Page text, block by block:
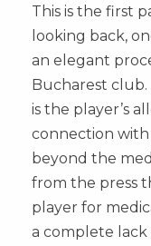
This is the first
looking back,
an elegant
Bucharest
is the player’s
connection
beyond the
from the press
player for
a complete lack